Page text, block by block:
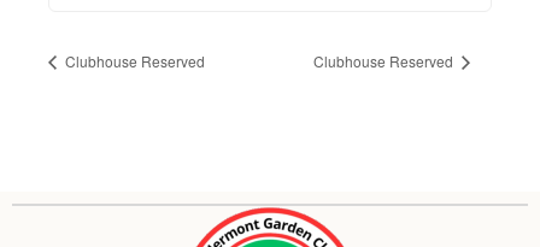
Clubhouse Reserved Clubhouse Reserved